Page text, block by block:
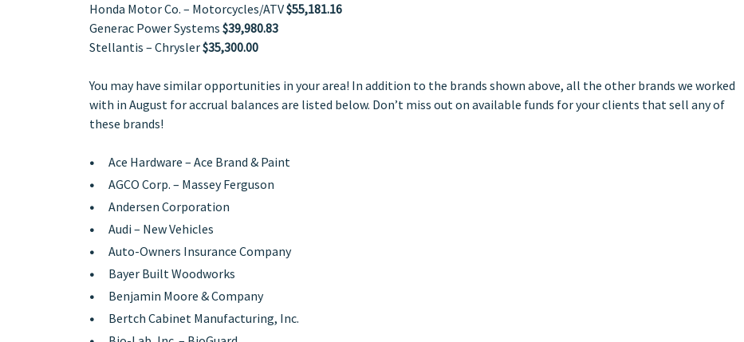
Honda Motor Co. – Motorcycles/ATV$55,181.16
Generac Power Systems $39,980.83
Stellantis – Chrysler$35,300.00
You may have similar opportunities in your area! In addition to the brands shown above, all the other brands we worked
with in August for accrual balances are listed below. Don’t miss out on available funds for your clients that sell any of
these brands!
Ace Hardware – Ace Brand & Paint
AGCO Corp. – Massey Ferguson
Andersen Corporation
Audi – New Vehicles
Auto-Owners Insurance Company
Bayer Built Woodworks
Benjamin Moore & Company
Bertch Cabinet Manufacturing, Inc.